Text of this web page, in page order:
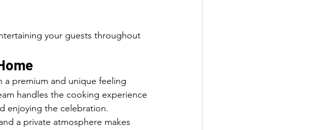
your guests throughout
a premium and unique feeling
handles the cooking experience
enjoying the celebration.
a private atmosphere makes